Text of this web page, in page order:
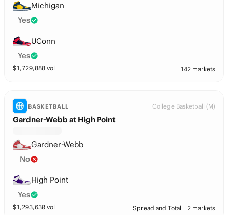
Michigan
Yes
UConn
Yes
$1,729,888 vol 142 markets
BASKETBALL College Basketball (M)
Gardner-Webb at High Point
Gardner-Webb
No
High Point
Yes
$1,293,630 vol Spread and Total 2 markets